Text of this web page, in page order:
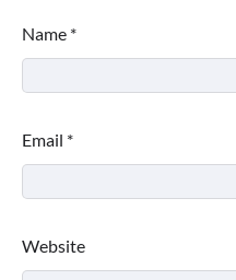
Name *
Email *
Website